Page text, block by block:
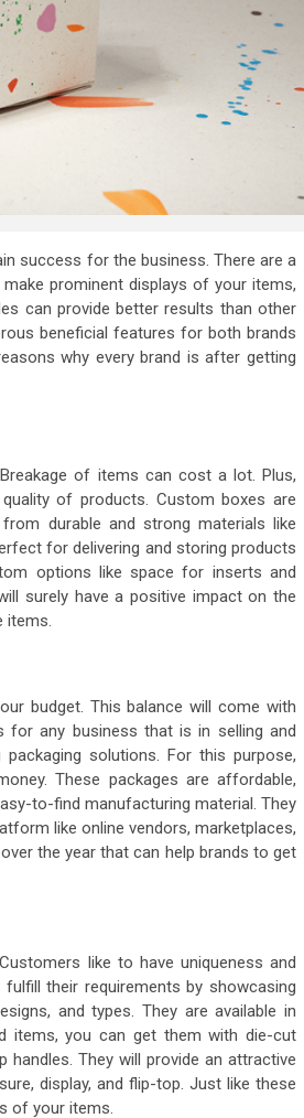
success for the business. There are a
prominent displays of your items,
can provide better results than other
beneficial features for both brands
why every brand is after getting
of items can cost a lot. Plus,
of products. Custom boxes are
durable and strong materials like
for delivering and storing products
options like space for inserts and
surely have a positive impact on the
items.
budget. This balance will come with
for any business that is in selling and
solutions. For this purpose,
These packages are affordable,
to-find manufacturing material. They
like online vendors, marketplaces,
the year that can help brands to get
like to have uniqueness and
fulfill their requirements by showcasing
and types. They are available in
items, you can get them with die-cut
They will provide an attractive
display, and flip-top. Just like these
of your items.